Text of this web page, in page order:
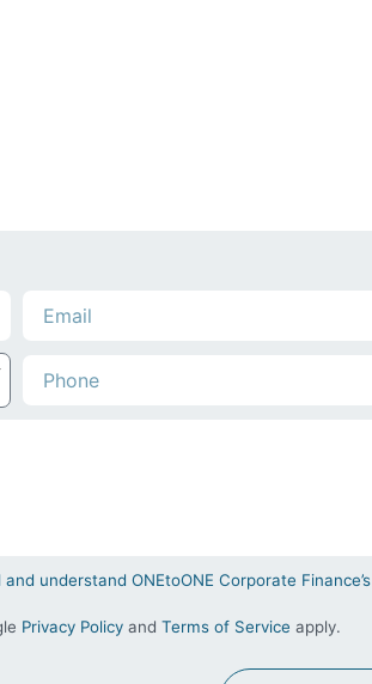
understand ONEtoONE Corporate Finance’s
Privacy Policy andTerms of Service apply.